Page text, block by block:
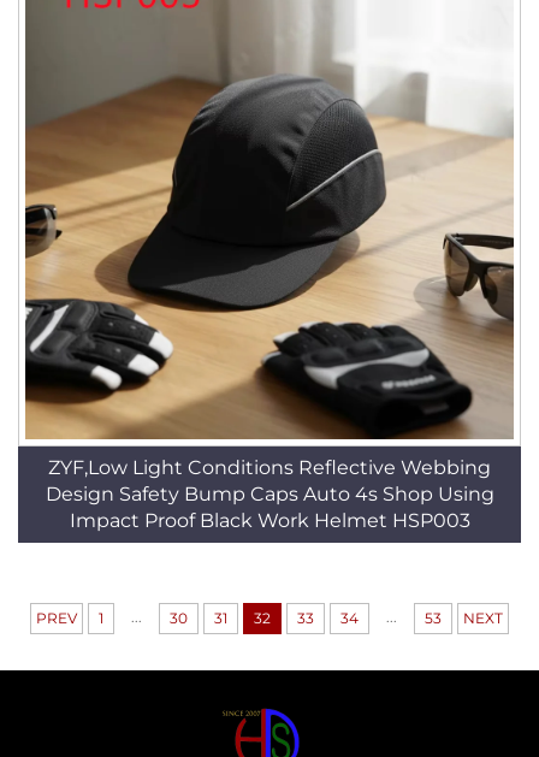
ZYF,Low Light Conditions Reflective Webbing
Design Safety Bump Caps Auto 4s Shop Using
Impact Proof Black Work Helmet HSP003
PREV 1 30 31 32 33 34 53 NEXT